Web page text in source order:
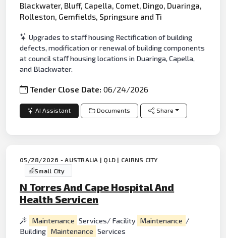
Blackwater, Bluff, Capella, Comet, Dingo, Duaringa,
Rolleston, Gemfields, Springsure and Ti
Upgrades to staff housing Rectification of building
defects, modification or renewal of building components
at council staff housing locations in Duaringa, Capella,
and Blackwater.
Tender Close Date:06/24/2026
AI Assistant Documents Share
05/28/2026 - AUSTRALIA | QLD | CAIRNS CITY
Small City
N Torres And Cape Hospital And
Health Servicen
Maintenance Services/ Facility Maintenance /
Building Maintenance Services